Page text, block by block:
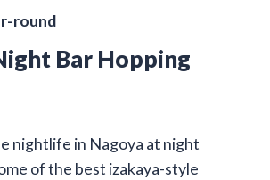
round
Bar Hopping
nightlife in Nagoya at night
of the best izakaya-style